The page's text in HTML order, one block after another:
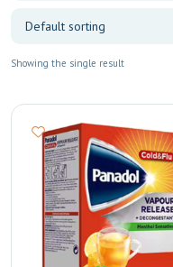
Showing the single result